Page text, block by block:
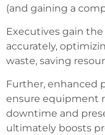
(and gaining a
Executives gain
accurately,
waste, saving
Further, enhanced
ensure equipment
downtime and
ultimately boosts